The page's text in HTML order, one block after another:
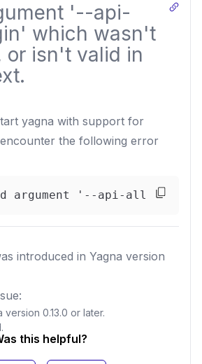
'--api-
which wasn't
or isn't valid in
yagna with support for
the following error
argument '--api-allow-
introduced in Yagna version
version 0.13.0 or later.
this helpful?